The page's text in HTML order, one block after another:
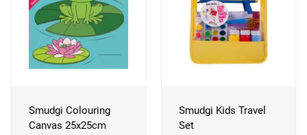
Smudgi Colouring
Canvas 25x25cm
Smudgi Kids Travel
Set